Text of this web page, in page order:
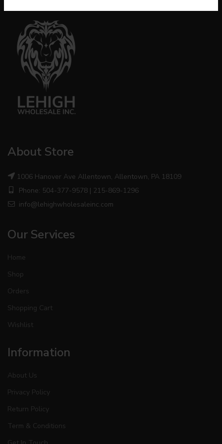
About Store
1006 Hanover Ave Allentown, Allentown, PA 18109
Phone: 504-377-9578 | 215-869-1296
info@lehighwholesaleinc.com
Our Services
Home
Shop
Orders
Shopping Cart
Wishlist
Information
About Us
Privacy Policy
Return Policy
Term & Conditions